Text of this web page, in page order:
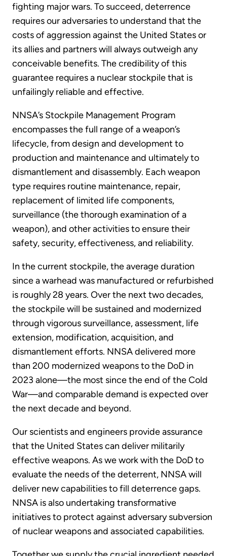
fighting major wars. To succeed, deterrence
requires our adversaries to understand that the
costs of aggression against the United States or
its allies and partners will always outweigh any
conceivable benefits. The credibility of this
guarantee requires a nuclear stockpile that is
unfailingly reliable and effective.
NNSA’s Stockpile Management Program
encompasses the full range of a weapon’s
lifecycle, from design and development to
production and maintenance and ultimately to
dismantlement and disassembly. Each weapon
type requires routine maintenance, repair,
replacement of limited life components,
surveillance (the thorough examination of a
weapon), and other activities to ensure their
safety, security, effectiveness, and reliability.
In the current stockpile, the average duration
since a warhead was manufactured or refurbished
is roughly 28 years. Over the next two decades,
the stockpile will be sustained and modernized
through vigorous surveillance, assessment, life
extension, modification, acquisition, and
dismantlement efforts. NNSA delivered more
than 200 modernized weapons to the DoD in
2023 alone—the most since the end of the Cold
War—and comparable demand is expected over
the next decade and beyond.
Our scientists and engineers provide assurance
that the United States can deliver militarily
effective weapons. As we work with the DoD to
evaluate the needs of the deterrent, NNSA will
deliver new capabilities to fill deterrence gaps.
NNSA is also undertaking transformative
initiatives to protect against adversary subversion
of nuclear weapons and associated capabilities.